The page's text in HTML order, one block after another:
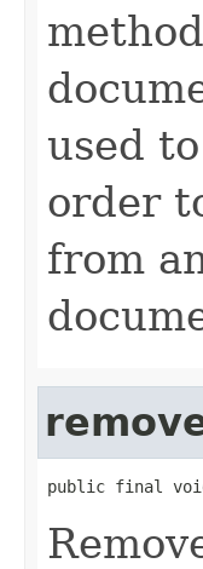
used
order
from
public final